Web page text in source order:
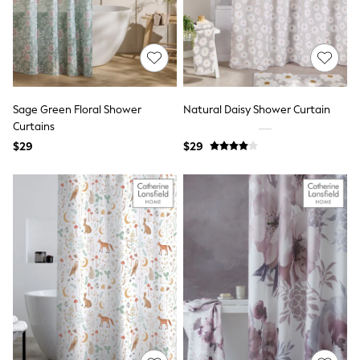
Flats
Slippers
Heels & Wedges
Wide Fit & Extra Fit
Shop All Footwear
Waterproof
Shower Resistant
Thermal
Bridesmaid
Mother of the Bride
Jumpsuits
Bags & Accessories
Shoes & Sandals
Occasion Dresses
Wedding Guest Dresses
Holiday Dresses
Casual Dresses
Party Dresses
Mini Dresses
Midi Dresses
Sage Green Floral Shower
Curtains
$29
Natural Daisy Shower Curtain
$29